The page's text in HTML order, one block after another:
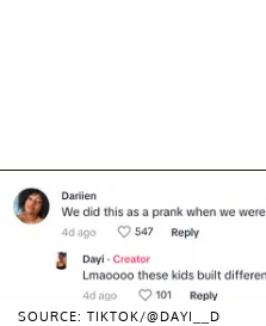
SOURCE: TIKTOK/@DAYI__D